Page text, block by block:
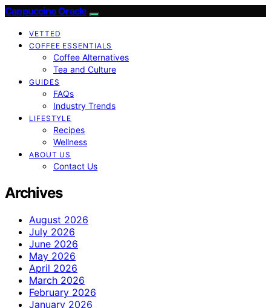
Cappuccino Oracle
VETTED
COFFEE ESSENTIALS
Coffee Alternatives
Tea and Culture
GUIDES
FAQs
Industry Trends
LIFESTYLE
Recipes
Wellness
ABOUT US
Contact Us
Archives
August 2026
July 2026
June 2026
May 2026
April 2026
March 2026
February 2026
January 2026